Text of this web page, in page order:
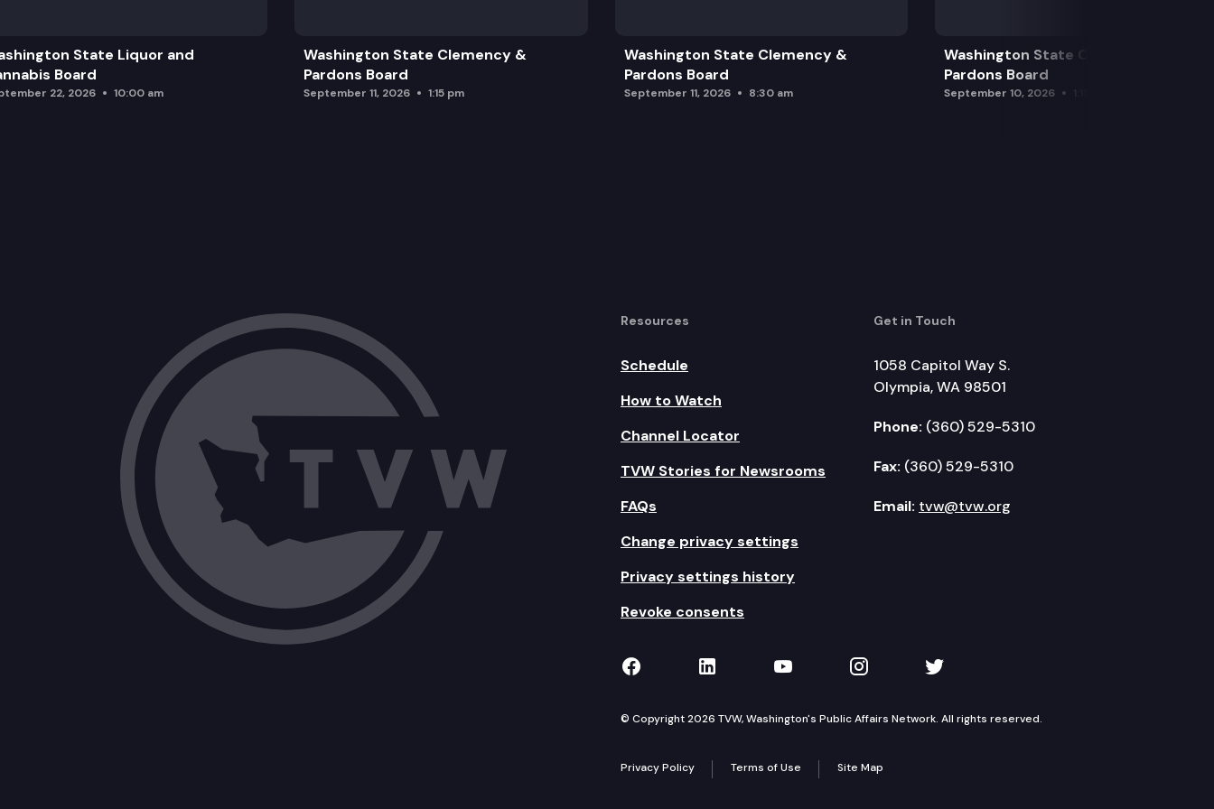
State Liquor and
Board
22, 2026 10:00 am
Washington State Clemency &
Pardons Board
September 11, 2026 1:15 pm
Washington State Clemency &
Pardons Board
September 11, 2026 8:30 am
Washington State Clemency &
Pardons Board
September 10, 2026
Resources
Schedule
How to Watch
Channel Locator
TVW Stories for Newsrooms
FAQs
Change privacy settings
Privacy settings history
Revoke consents
Get in Touch
1058 Capitol Way S.
Olympia, WA 98501
Phone: (360) 529-5310
Fax: (360) 529-5310
Email: tvw@tvw.org
TVW on Facebook
TVW on LinkedIn
TVW on YouTube
TVW on Instagram
TVW on Twitter
© Copyright 2026 TVW, Washington's Public Affairs Network. All rights reserved.
Privacy Policy Terms of Use Site Map